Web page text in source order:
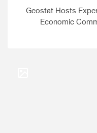
Geostat Hosts
Economic